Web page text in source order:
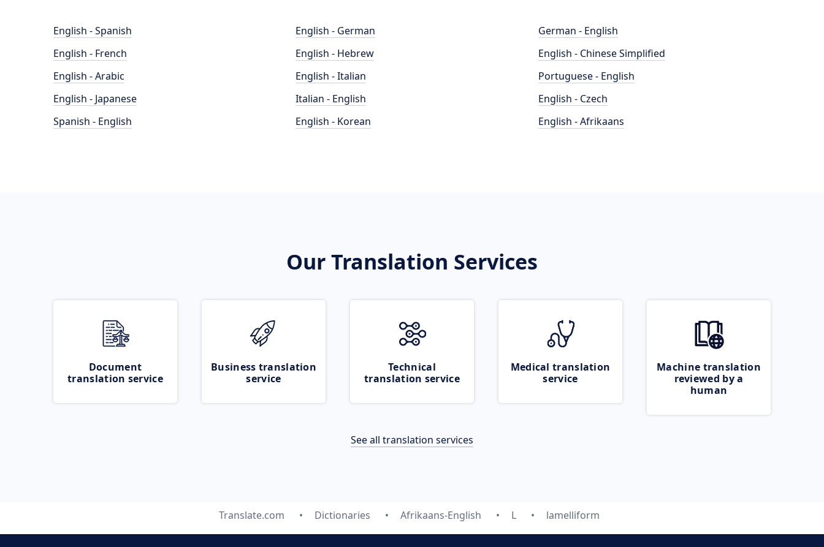
English - Spanish
English - French
English - Arabic
English - Japanese
Spanish - English
English - German
English - Hebrew
English - Italian
Italian - English
English - Korean
German - English
English - Chinese Simplified
Portuguese - English
English - Czech
English - Afrikaans
Our Translation Services
Document
translation service
Business translation
service
Technical
translation service
Medical translation
service
Machine translation
reviewed by a
human
See all translation services
Translate.com Dictionaries Afrikaans-English L lamelliform